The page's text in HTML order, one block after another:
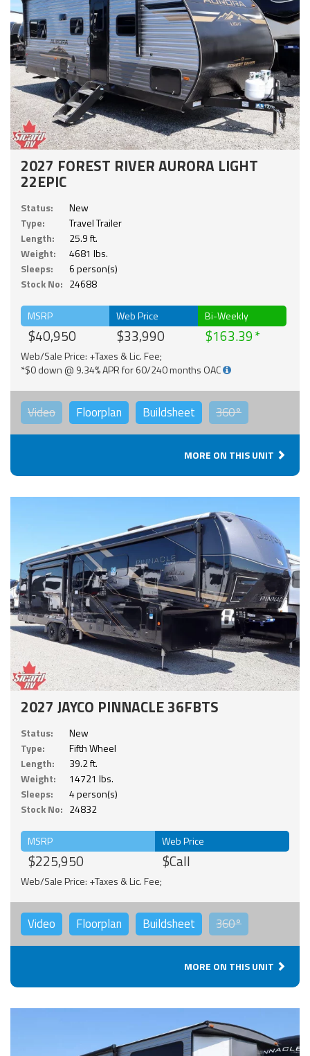
2027 FOREST RIVER AURORA LIGHT
22EPIC
Status:
New
Type:
Travel Trailer
Length:
25.9 ft.
Weight:
4681 lbs.
Sleeps:
6 person(s)
Stock No: 24688
MSRP
$40,950
Web Price
$33,990
Bi-Weekly
$163.39
Web/Sale Price: +Taxes & Lic. Fee;
*$0 down @ 9.34% APR for 60/240 months OAC
Video Floorplan Buildsheet 360°
MORE ON THIS UNIT
2027 JAYCO PINNACLE 36FBTS
Status:
New
Type:
Fifth Wheel
Length:
39.2 ft.
Weight:
14721 lbs.
Sleeps:
4 person(s)
Stock No: 24832
MSRP
$225,950
Web Price
$Call
Web/Sale Price: +Taxes & Lic. Fee;
Video Floorplan Buildsheet 360°
MORE ON THIS UNIT